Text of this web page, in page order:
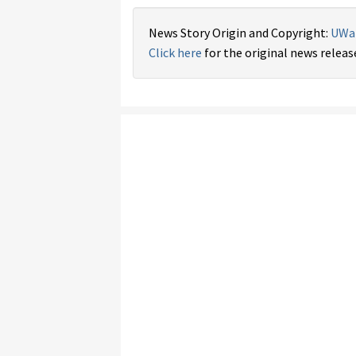
News Story Origin and Copyright:
Click here for the original news